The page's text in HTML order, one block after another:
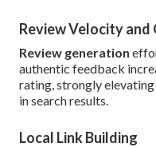
Review Velocity
Review generation
authentic feedback
rating, strongly
in search results.
Local Link Building